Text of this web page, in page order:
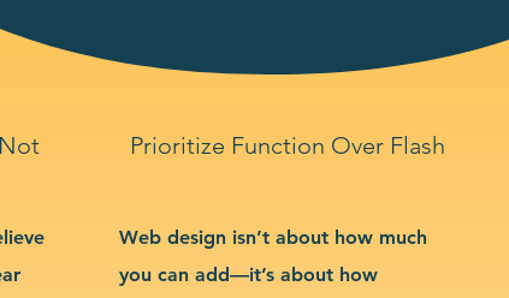
Prioritize Function Over Flash
Web design isn’t about how much
you can add—it’s about how